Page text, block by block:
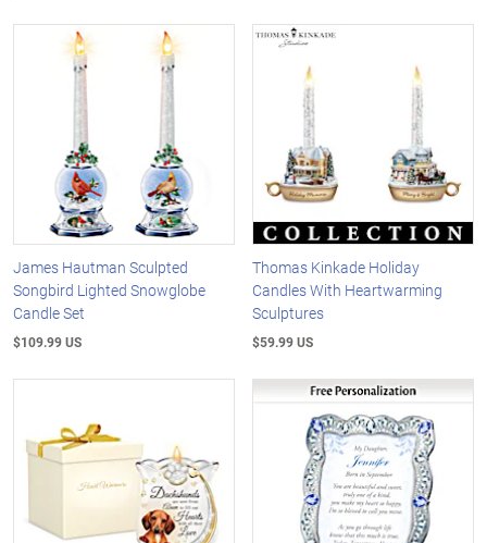
James Hautman Sculpted
Songbird Lighted Snowglobe
Candle Set
$109.99 US
Thomas Kinkade Holiday
Candles With Heartwarming
Sculptures
$59.99 US